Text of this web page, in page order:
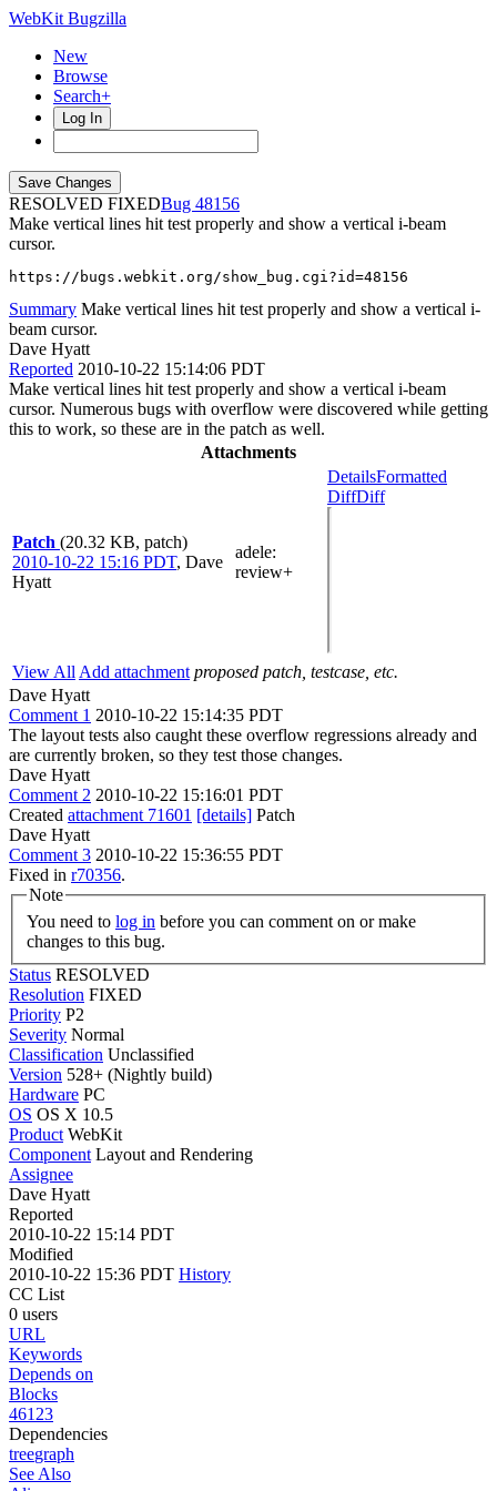
WebKit Bugzilla
New
Browse
Search+
Log In
RESOLVED FIXED
48156
Make vertical lines hit test properly and show a vertical i-beam
cursor.
https://bugs.webkit.org/show_bug.cgi?id=48156
Summary Make vertical lines hit test properly and show a vertical i-
beam cursor.
Dave Hyatt
Reported 2010-10-22 15:14:06 PDT
Make vertical lines hit test properly and show a vertical i-beam
cursor. Numerous bugs with overflow were discovered while getting
this to work, so these are in the patch as well.
Attachments
Patch (20.32 KB, patch)
2010-10-22 15:16 PDT, Dave
Hyatt
adele:
review+
DetailsFormatted
DiffDiff
View All Add attachment proposed patch, testcase, etc.
Dave Hyatt
Comment 1 2010-10-22 15:14:35 PDT
The layout tests also caught these overflow regressions already and
are currently broken, so they test those changes.
Dave Hyatt
Comment 2 2010-10-22 15:16:01 PDT
Created attachment 71601 [details] Patch
Dave Hyatt
Comment 3 2010-10-22 15:36:55 PDT
Fixed in r70356.
Note
You need to log in
changes to this bug.
Status RESOLVED
Resolution FIXED
Priority P2
Severity Normal
Classification Unclassified
Version 528+ (Nightly build)
Hardware PC
OS OS X 10.5
Product WebKit
Component Layout and Rendering
Assignee
Dave Hyatt
Reported
2010-10-22 15:14 PDT
Modified
2010-10-22 15:36 PDT History
CC List
0 users
URL
Keywords
Depends on
Blocks
46123
Dependencies
treegraph
See Also